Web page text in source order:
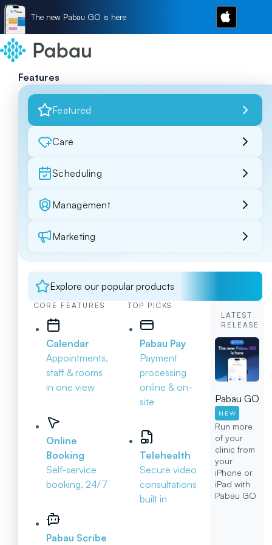
The new Pabau GO is here
Features
Featured
Care
Scheduling
Management
Marketing
Explore our popular products
CORE FEATURES
Calendar
Appointments,
staff & rooms
in one view
Online
Booking
Self-service
booking, 24/7
Pabau Scribe
TOP PICKS
Pabau Pay
Payment
processing
online & on-
site
Telehealth
Secure video
consultations
built in
LATEST
RELEASE
Pabau GO
NEW
Run more
of your
clinic from
your
iPhone or
iPad with
Pabau GO